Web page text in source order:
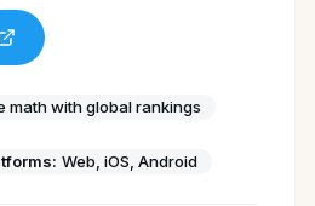
math with global rankings
Web, iOS, Android